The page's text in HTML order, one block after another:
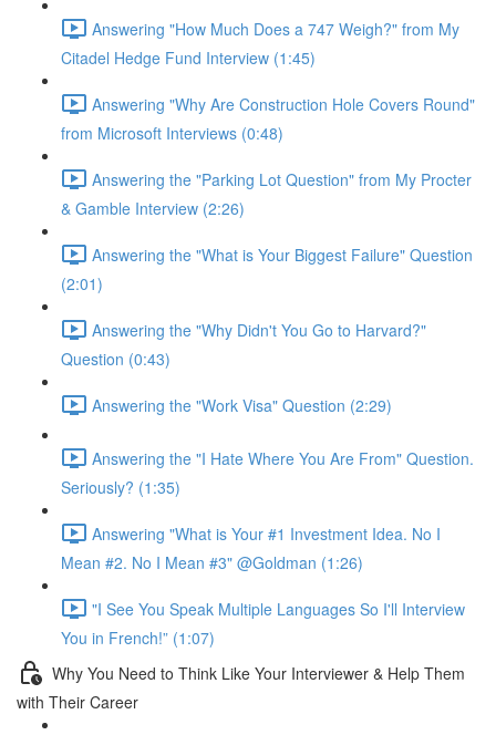
Answering "How Much Does a 747 Weigh?" from My
Citadel Hedge Fund Interview (1:45)
Answering "Why Are Construction Hole Covers Round"
from Microsoft Interviews (0:48)
Answering the "Parking Lot Question" from My Procter
& Gamble Interview (2:26)
Answering the "What is Your Biggest Failure" Question
(2:01)
Answering the "Why Didn't You Go to Harvard?"
Question (0:43)
Answering the "Work Visa" Question (2:29)
Answering the "I Hate Where You Are From" Question.
Seriously? (1:35)
Answering "What is Your #1 Investment Idea. No I
Mean #2. No I Mean #3" @Goldman (1:26)
"I See You Speak Multiple Languages So I'll Interview
You in French!” (1:07)
Why You Need to Think Like Your Interviewer & Help Them
with Their Career